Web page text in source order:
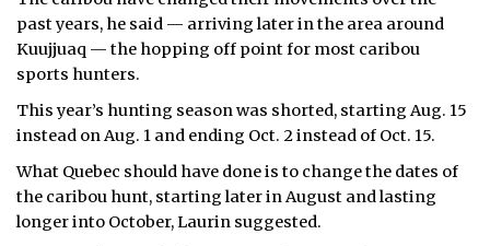
past years, he said — arriving later in the area around
Kuujjuaq — the hopping off point for most caribou
sports hunters.
This year’s hunting season was shorted, starting Aug. 15
instead on Aug. 1 and ending Oct. 2 instead of Oct. 15.
What Quebec should have done is to change the dates of
the caribou hunt, starting later in August and lasting
longer into October, Laurin suggested.